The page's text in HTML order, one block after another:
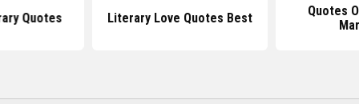
Quotes Literary Love Quotes Best
Quotes